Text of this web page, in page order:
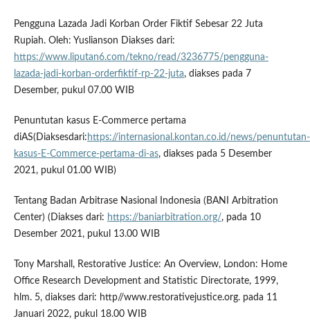
Pengguna Lazada Jadi Korban Order Fiktif Sebesar 22 Juta
Rupiah. Oleh: Yuslianson Diakses dari:
https://www.liputan6.com/tekno/read/3236775/pengguna-
lazada-jadi-korban-orderfiktif-rp-22-juta, diakses pada 7
Desember, pukul 07.00 WIB
Penuntutan kasus E-Commerce pertama
diAS(Diaksesdari: https://internasional.kontan.co.id/news/penuntutan-
kasus-E-Commerce-pertama-di-as, diakses pada 5 Desember
2021, pukul 01.00 WIB)
Tentang Badan Arbitrase Nasional Indonesia (BANI Arbitration
Center) (Diakses dari: https://baniarbitration.org/, pada 10
Desember 2021, pukul 13.00 WIB
Tony Marshall, Restorative Justice: An Overview, London: Home
Office Research Development and Statistic Directorate, 1999,
hlm. 5, diakses dari: http//www.restorativejustice.org. pada 11
Januari 2022, pukul 18.00 WIB